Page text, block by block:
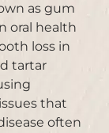
as gum
oral health
loss in
tartar
that
often